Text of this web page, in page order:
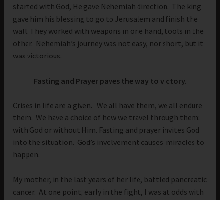
started with God, He gave Nehemiah direction. The king
gave him his blessing to go to Jerusalem and finish the
wall. They worked with weapons in one hand, tools in the
other. Nehemiah’s journey was not easy, nor short, but it
was victorious.
Fasting and Prayer paves the way to victory.
Crises in life are a given. We all have them, we all endure
them. We have a choice of how we travel through them:
with God or without Him. Fasting and prayer invites God
into the situation. God’s involvement causes miracles to
happen.
My mother, in the last years of her life, battled pancreatic
cancer. At one point, early in the fight, I was at odds with